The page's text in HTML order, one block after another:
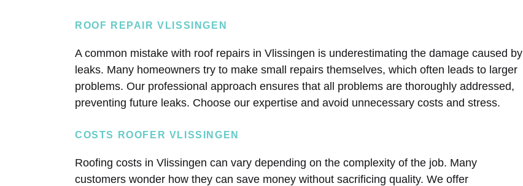
ROOF REPAIR VLISSINGEN
A common mistake with roof repairs in Vlissingen is underestimating the damage caused by
leaks. Many homeowners try to make small repairs themselves, which often leads to larger
problems. Our professional approach ensures that all problems are thoroughly addressed,
preventing future leaks. Choose our expertise and avoid unnecessary costs and stress.
COSTS ROOFER VLISSINGEN
Roofing costs in Vlissingen can vary depending on the complexity of the job. Many
customers wonder how they can save money without sacrificing quality. We offer